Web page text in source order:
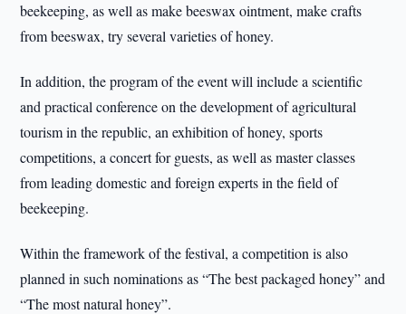
beekeeping, as well as make beeswax ointment, make crafts
from beeswax, try several varieties of honey.
In addition, the program of the event will include a scientific
and practical conference on the development of agricultural
tourism in the republic, an exhibition of honey, sports
competitions, a concert for guests, as well as master classes
from leading domestic and foreign experts in the field of
beekeeping.
Within the framework of the festival, a competition is also
planned in such nominations as “The best packaged honey” and
“The most natural honey”.